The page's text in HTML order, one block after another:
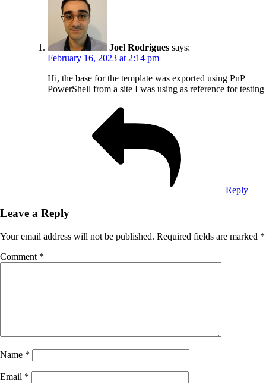
Joel Rodrigues says:
February 16, 2023 at 2:14 pm
Hi, the base for the template was exported using PnP
PowerShell from a site I was using as reference for testing
Reply
Leave a Reply
Your email address will not be published. Required fields are marked *
Comment *
Name *
Email *